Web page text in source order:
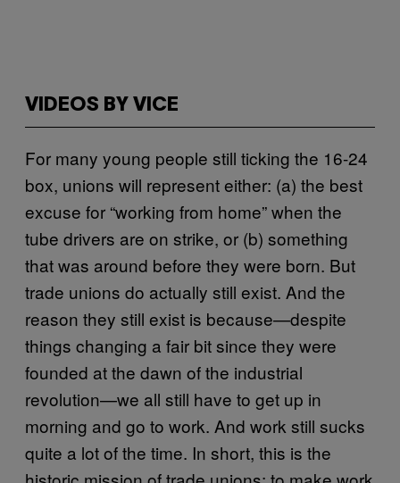
VIDEOS BY VICE
For many young people still ticking the 16-24
box, unions will represent either: (a) the best
excuse for “working from home” when the
tube drivers are on strike, or (b) something
that was around before they were born. But
trade unions do actually still exist. And the
reason they still exist is because—despite
things changing a fair bit since they were
founded at the dawn of the industrial
revolution—we all still have to get up in
morning and go to work. And work still sucks
quite a lot of the time. In short, this is the